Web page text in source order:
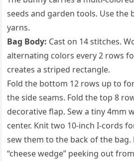
seeds and garden tools. Use the
yarns.
Bag Body: Cast on 14 stitches.
alternating colors every 2 rows
creates a striped rectangle.
Fold the bottom 12 rows up to
the side seams. Fold the top 8
decorative flap. Sew a tiny 4mm
center. Knit two 10-inch I-cords
sew them to the back of the bag.
“cheese wedge” peeking out